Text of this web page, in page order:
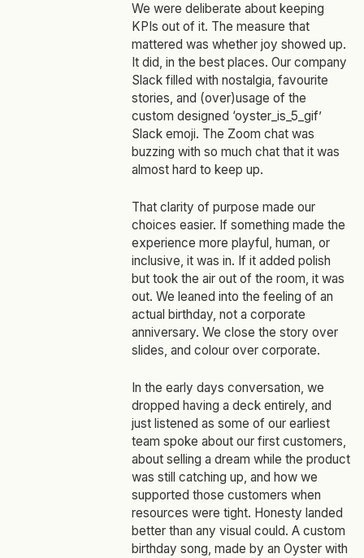
We were deliberate about keeping
KPIs out of it. The measure that
mattered was whether joy showed up.
It did, in the best places. Our company
Slack filled with nostalgia, favourite
stories, and (over)usage of the
custom designed ‘oyster_is_5_gif’
Slack emoji. The Zoom chat was
buzzing with so much chat that it was
almost hard to keep up.
That clarity of purpose made our
choices easier. If something made the
experience more playful, human, or
inclusive, it was in. If it added polish
but took the air out of the room, it was
out. We leaned into the feeling of an
actual birthday, not a corporate
anniversary. We close the story over
slides, and colour over corporate.
In the early days conversation, we
dropped having a deck entirely, and
just listened as some of our earliest
team spoke about our first customers,
about selling a dream while the product
was still catching up, and how we
supported those customers when
resources were tight. Honesty landed
better than any visual could. A custom
birthday song, made by an Oyster with